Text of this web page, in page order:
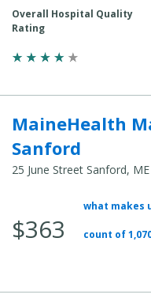
Overall Hospital Quality
Rating
MaineHealth
Sanford
25 June Street Sanford,
Total
$363
what makes
count of